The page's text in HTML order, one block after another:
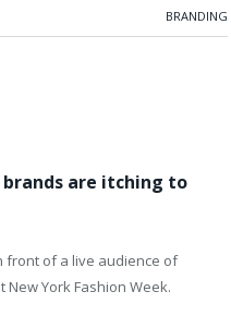
BRANDING
are itching to
front of a live audience of
New York Fashion Week.